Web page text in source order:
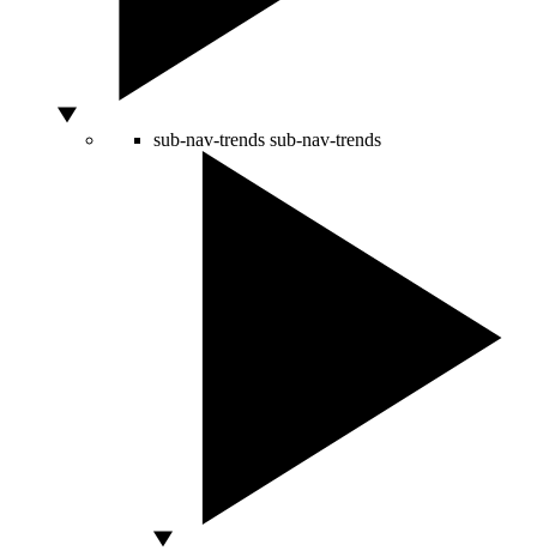
sub-nav-trends sub-nav-trends